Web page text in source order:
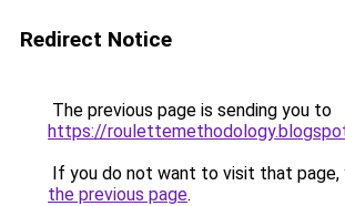
Redirect Notice
The previous page is sending you to
https://
If you do not want to visit that page,
the previous page.